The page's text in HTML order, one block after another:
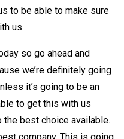
to be able to make sure
us.
so go ahead and
we’re definitely going
it’s going to be an
to get this with us
the best choice available.